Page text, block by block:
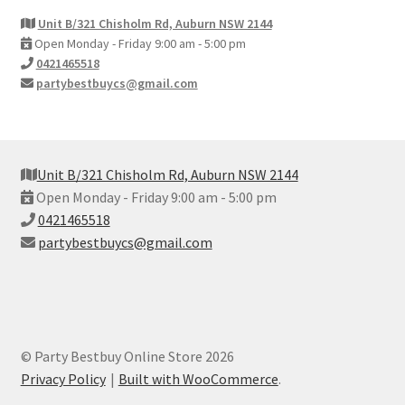
Unit B/321 Chisholm Rd, Auburn NSW 2144
Open Monday - Friday 9:00 am - 5:00 pm
0421465518
partybestbuycs@gmail.com
Unit B/321 Chisholm Rd, Auburn NSW 2144
Open Monday - Friday 9:00 am - 5:00 pm
0421465518
partybestbuycs@gmail.com
© Party Bestbuy Online Store 2026
Privacy Policy
Built with WooCommerce.